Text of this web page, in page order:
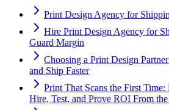
Print Design Agency for
Hire Print Design Agency for
Guard Margin
Choosing a Print Design
and Ship Faster
Print That Scans the First
Hire, Test, and Prove ROI From